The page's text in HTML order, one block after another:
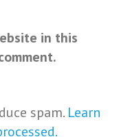
in this
spam. Learn